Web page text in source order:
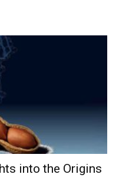
into the Origins